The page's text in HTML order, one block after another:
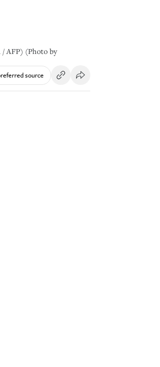
/ AFP) (Photo by
source